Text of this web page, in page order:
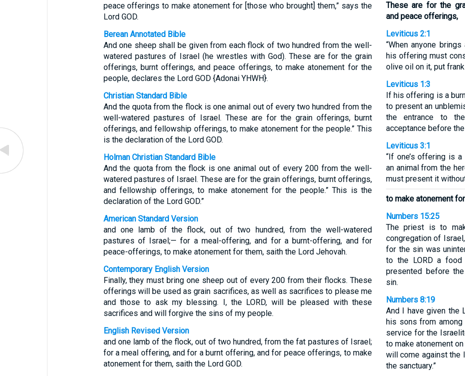
peace offerings to make atonement for [those who brought] them,” says the
Lord GOD.
Berean Annotated Bible
And one sheep shall be given from each flock of two hundred from the well-
watered pastures of Israel (he wrestles with God). These are for the grain
offerings, burnt offerings, and peace offerings, to make atonement for the
people, declares the Lord GOD {Adonai YHWH}.
Christian Standard Bible
And the quota from the flock is one animal out of every two hundred from the
well-watered pastures of Israel. These are for the grain offerings, burnt
offerings, and fellowship offerings, to make atonement for the people.” This
is the declaration of the Lord GOD.
Holman Christian Standard Bible
And the quota from the flock is one animal out of every 200 from the well-
watered pastures of Israel. These are for the grain offerings, burnt offerings,
and fellowship offerings, to make atonement for the people.” This is the
declaration of the Lord GOD.”
American Standard Version
and one lamb of the flock, out of two hundred, from the well-watered
pastures of Israel;— for a meal-offering, and for a burnt-offering, and for
peace-offerings, to make atonement for them, saith the Lord Jehovah.
Contemporary English Version
Finally, they must bring one sheep out of every 200 from their flocks. These
offerings will be used as grain sacrifices, as well as sacrifices to please me
and those to ask my blessing. I, the LORD, will be pleased with these
sacrifices and will forgive the sins of my people.
English Revised Version
and one lamb of the flock, out of two hundred, from the fat pastures of Israel;
for a meal offering, and for a burnt offering, and for peace offerings, to make
atonement for them, saith the Lord GOD.
These are for the
and peace offerings,
Leviticus 2:1
“When anyone
his offering must
olive oil on it, put
Leviticus 1:3
If his offering is a
to present an
the entrance to
acceptance before the
Leviticus 3:1
“If one’s offering is
an animal from the
must present it
to make atonement
Numbers 15:25
The priest is to
congregation of
for the sin was
to the LORD a
presented before
sin.
Numbers 8:19
And I have given the
his sons from
service for the
to make atonement
will come against the
the sanctuary.”